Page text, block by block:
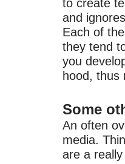
to create
and
Each of
they tend
you
hood, thus
Some
An often
media.
are a